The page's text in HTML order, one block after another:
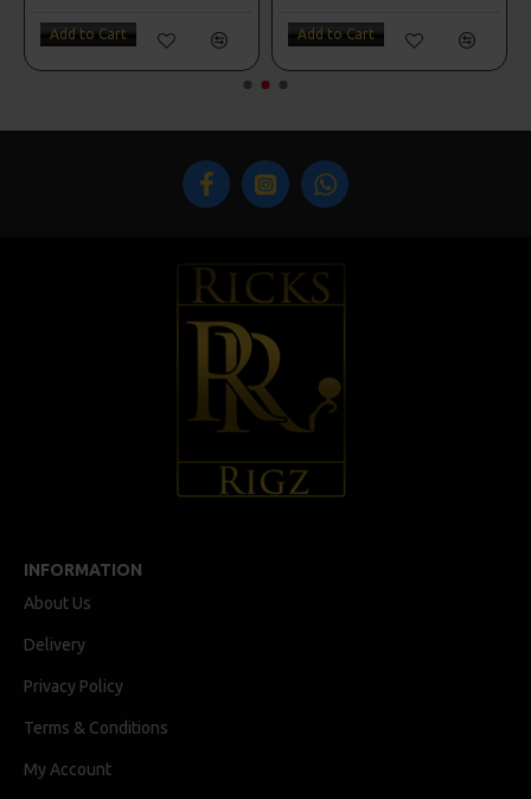
Add to Cart Add to Cart
INFORMATION
About Us
Delivery
Privacy Policy
Terms & Conditions
My Account